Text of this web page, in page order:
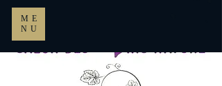
ME
NU